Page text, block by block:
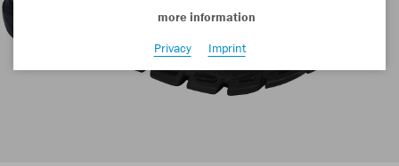
more information
Privacy
Imprint